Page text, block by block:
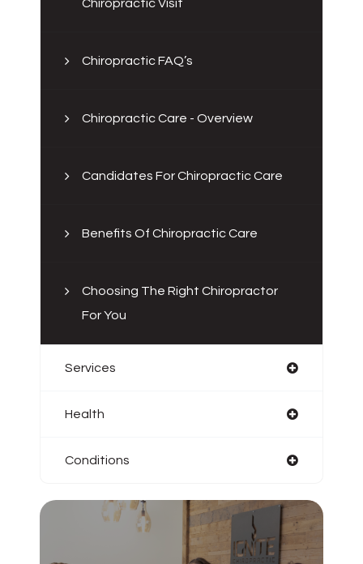
Chiropractic Visit
Chiropractic FAQ’s
Chiropractic Care - Overview
Candidates For Chiropractic Care
Benefits Of Chiropractic Care
Choosing The Right Chiropractor
For You
Services
Health
Conditions